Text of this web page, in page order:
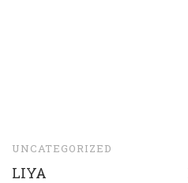
UNCATEGORIZED
LIYA